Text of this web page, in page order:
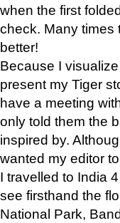
when the first
check. Many times
better!
Because I
present my Tiger
have a meeting
only told them the
inspired by.
wanted my editor
I travelled to India
see firsthand the
National Park,